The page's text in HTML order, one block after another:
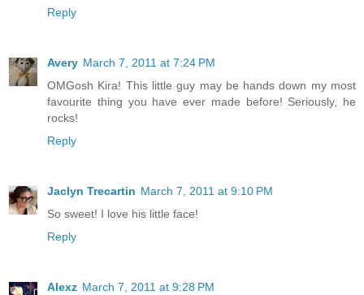
Reply
Avery March 7, 2011 at 7:24 PM
OMGosh Kira! This little guy may be hands down my most
favourite thing you have ever made before! Seriously, he
rocks!
Reply
Jaclyn Trecartin March 7, 2011 at 9:10 PM
So sweet! I love his little face!
Reply
Alexz March 7, 2011 at 9:28 PM